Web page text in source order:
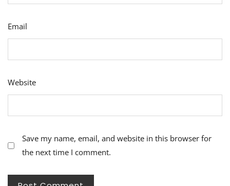
Email
Website
Save my name, email, and website in this browser for
the next time I comment.